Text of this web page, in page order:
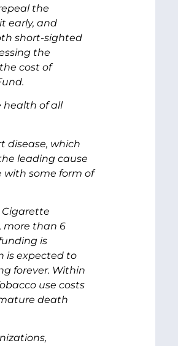
the
early, and
short-sighted
the
cost of
health of all
disease, which
leading cause
with some form of
more than 6
is
is expected to
forever. Within
use costs
death